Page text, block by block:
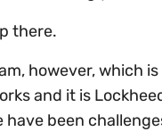
there.
however, which
and it is
been